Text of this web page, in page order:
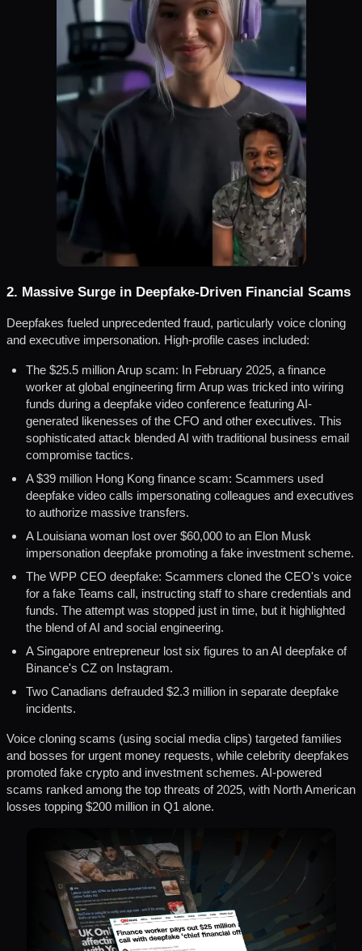
2. Massive Surge in Deepfake-Driven Financial Scams
Deepfakes fueled unprecedented fraud, particularly voice cloning
and executive impersonation. High-profile cases included:
The $25.5 million Arup scam: In February 2025, a finance
worker at global engineering firm Arup was tricked into wiring
funds during a deepfake video conference featuring AI-
generated likenesses of the CFO and other executives. This
sophisticated attack blended AI with traditional business email
compromise tactics.
A $39 million Hong Kong finance scam: Scammers used
deepfake video calls impersonating colleagues and executives
to authorize massive transfers.
A Louisiana woman lost over $60,000 to an Elon Musk
impersonation deepfake promoting a fake investment scheme.
The WPP CEO deepfake: Scammers cloned the CEO's voice
for a fake Teams call, instructing staff to share credentials and
funds. The attempt was stopped just in time, but it highlighted
the blend of AI and social engineering.
A Singapore entrepreneur lost six figures to an AI deepfake of
Binance's CZ on Instagram.
Two Canadians defrauded $2.3 million in separate deepfake
incidents.
Voice cloning scams (using social media clips) targeted families
and bosses for urgent money requests, while celebrity deepfakes
promoted fake crypto and investment schemes. AI-powered
scams ranked among the top threats of 2025, with North American
losses topping $200 million in Q1 alone.